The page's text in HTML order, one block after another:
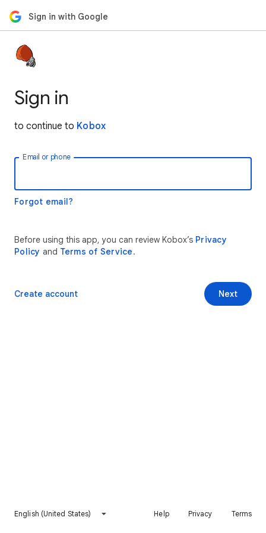
Sign in with Google
Sign in
to continue to Kobox
Email or phone
Forgot email?
Before using this app, you can review Kobox’s Privacy
Policy and Terms of Service.
Next
Create account
English (United States) Help Privacy Terms